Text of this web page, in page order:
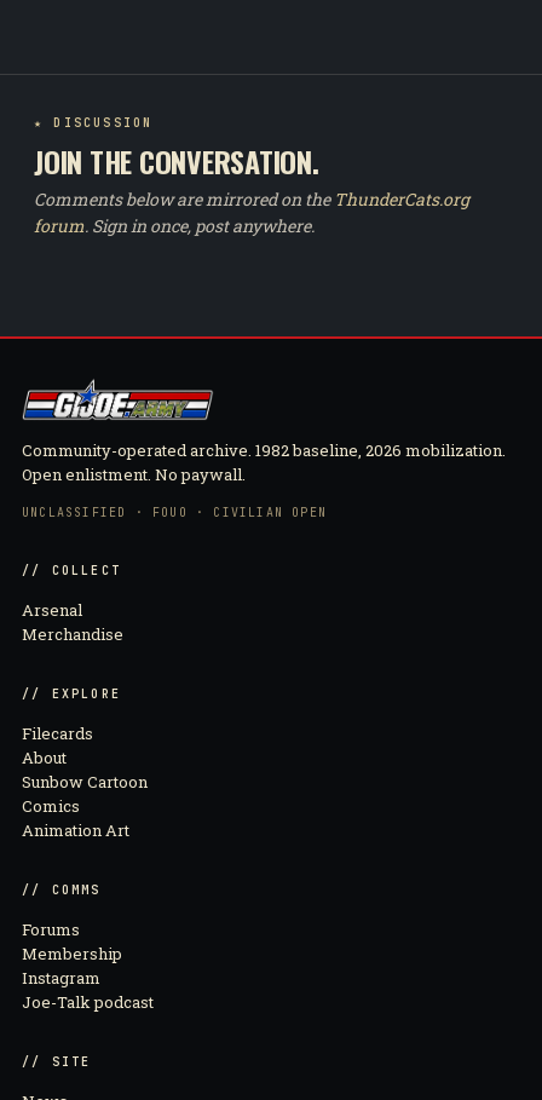
★ DISCUSSION
JOIN THE CONVERSATION.
Comments below are mirrored on the ThunderCats.org
forum. Sign in once, post anywhere.
Community-operated archive. 1982 baseline, 2026 mobilization.
Open enlistment. No paywall.
UNCLASSIFIED · FOUO · CIVILIAN OPEN
// COLLECT
Arsenal
Merchandise
// EXPLORE
Filecards
About
Sunbow Cartoon
Comics
Animation Art
// COMMS
Forums
Membership
Instagram
Joe-Talk podcast
// SITE